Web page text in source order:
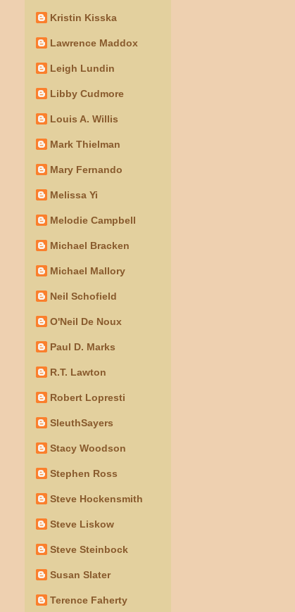
Kristin Kisska
Lawrence Maddox
Leigh Lundin
Libby Cudmore
Louis A. Willis
Mark Thielman
Mary Fernando
Melissa Yi
Melodie Campbell
Michael Bracken
Michael Mallory
Neil Schofield
O'Neil De Noux
Paul D. Marks
R.T. Lawton
Robert Lopresti
SleuthSayers
Stacy Woodson
Stephen Ross
Steve Hockensmith
Steve Liskow
Steve Steinbock
Susan Slater
Terence Faherty